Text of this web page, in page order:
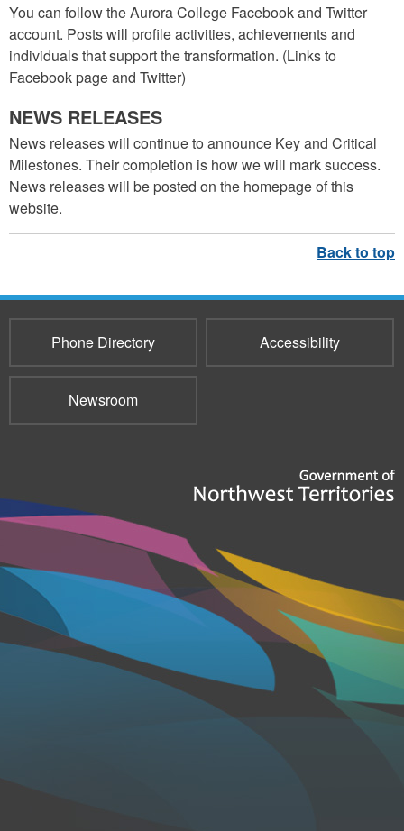
You can follow the Aurora College Facebook and Twitter
account. Posts will profile activities, achievements and
individuals that support the transformation. (Links to
Facebook page and Twitter)
NEWS RELEASES
News releases will continue to announce Key and Critical
Milestones. Their completion is how we will mark success.
News releases will be posted on the homepage of this
website.
Phone Directory Accessibility
Newsroom